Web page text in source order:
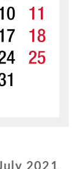
2021